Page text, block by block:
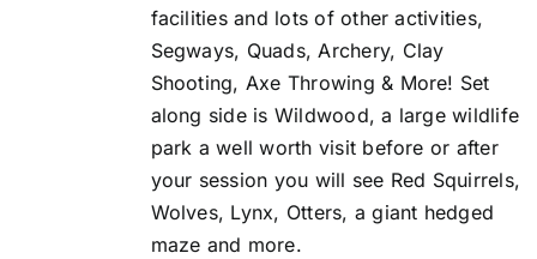
facilities and lots of other activities,
Segways, Quads, Archery, Clay
Shooting, Axe Throwing & More! Set
along side is Wildwood, a large wildlife
park a well worth visit before or after
your session you will see Red Squirrels,
Wolves, Lynx, Otters, a giant hedged
maze and more.